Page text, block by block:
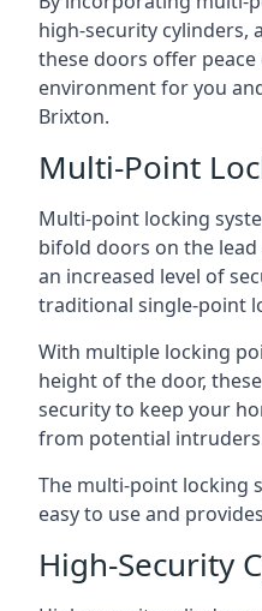
high-security cylinders,
these doors offer
environment for you
Brixton.
Multi-Point
Multi-point locking
bifold doors on the
an increased level of
traditional single-point
With multiple locking
height of the door,
security to keep your
from potential
The multi-point locking
easy to use and
High-Security